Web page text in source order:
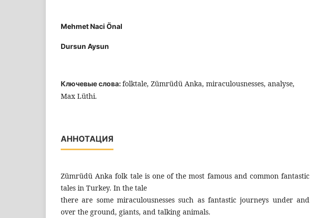
Mehmet Naci Önal
Dursun Aysun
Ключевые слова:folktale, Zümrüdü Anka, miraculousnesses, analyse,
Max Lüthi.
АННОТАЦИЯ
Zümrüdü Anka folk tale is one of the most famous and common fantastic
tales in Turkey. In the tale
there are some miraculousnesses such as fantastic journeys under and
over the ground, giants, and talking animals.